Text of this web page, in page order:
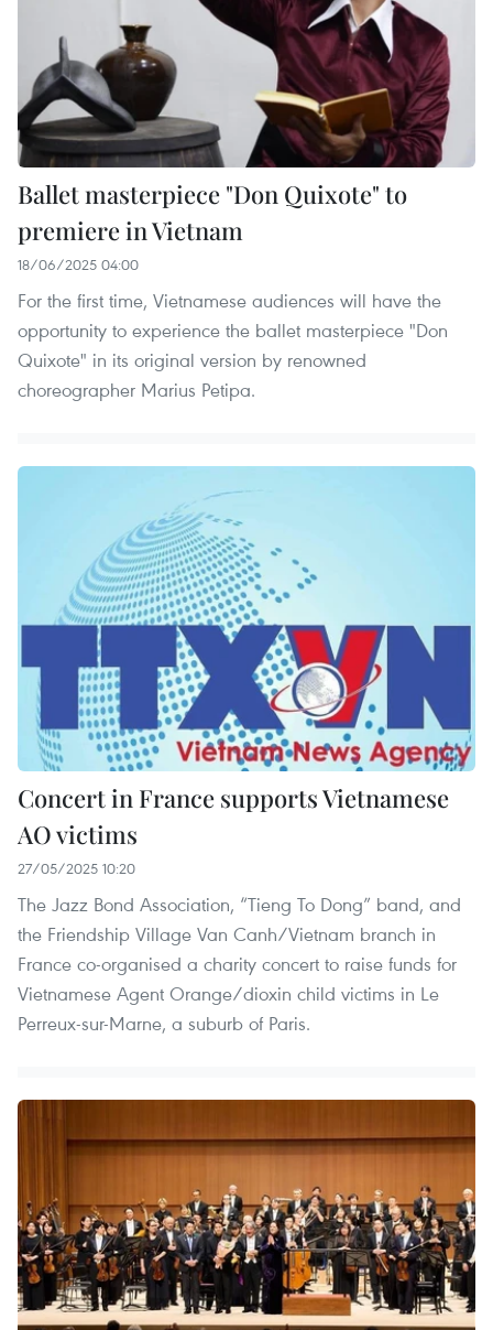
Ballet masterpiece "Don Quixote" to
premiere in Vietnam
18/06/2025 04:00
For the first time, Vietnamese audiences will have the
opportunity to experience the ballet masterpiece "Don
Quixote" in its original version by renowned
choreographer Marius Petipa.
Concert in France supports Vietnamese
AO victims
27/05/2025 10:20
The Jazz Bond Association, “Tieng To Dong” band, and
the Friendship Village Van Canh/Vietnam branch in
France co-organised a charity concert to raise funds for
Vietnamese Agent Orange/dioxin child victims in Le
Perreux-sur-Marne, a suburb of Paris.